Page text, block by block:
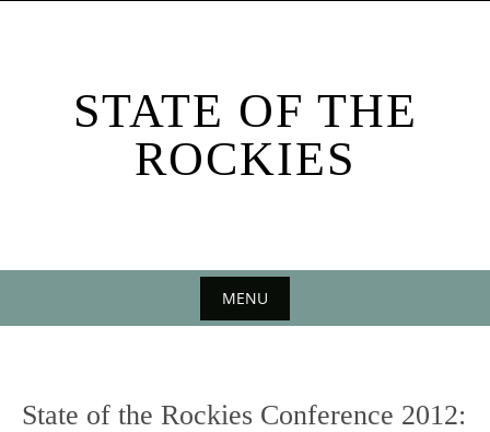
STATE OF THE
ROCKIES
MENU
content
State of the Rockies Conference 2012: